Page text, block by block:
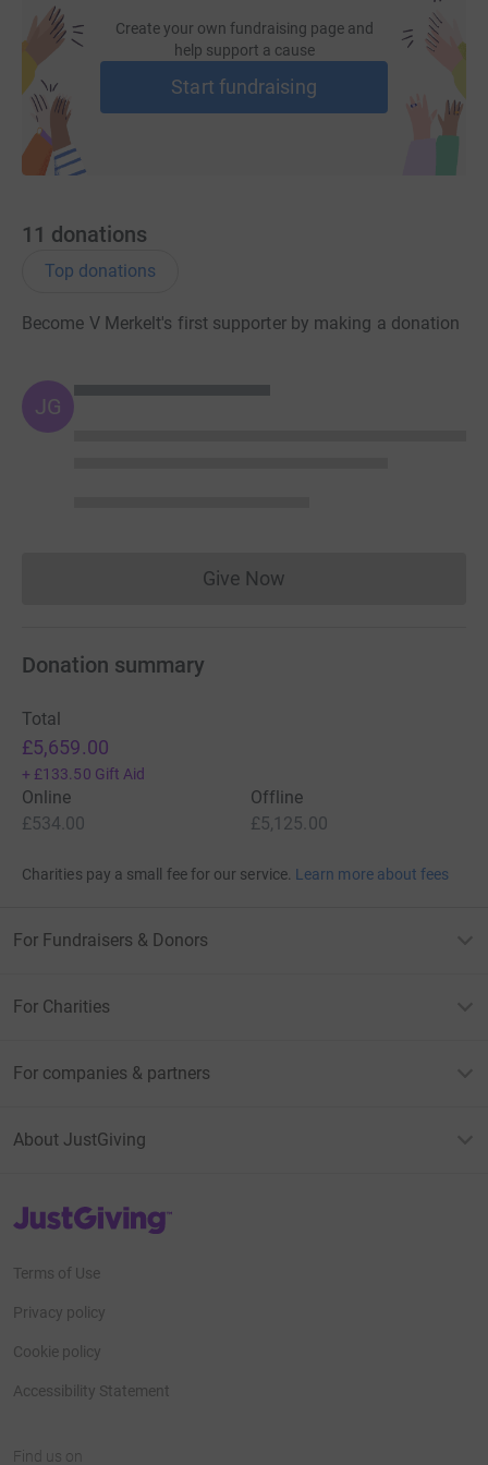
Donating through JustGiving is simple, fast and totally
secure. Your details are safe with JustGiving – they’ll
never sell them on or send unwanted emails. Once you
donate, they’ll send your money directly to the charity. So
it’s the most efficient way to donate – saving time and
Create your own fundraising page and
help support a cause
Start fundraising
11 donations
Top donations
Become V Merkelt's first supporter by making a donation
JG
Give NowDonations cannot currently
Donation summary
Total
£5,659.00
+ £133.50 Gift Aid
Online
£534.00
Offline
£5,125.00
Charities pay a small fee for our service. Learn more about fees
For Fundraisers & Donors
For Charities
For companies & partners
About JustGiving
JustGiving’s homepage
Terms of Use
Privacy policy
Cookie policy
Accessibility Statement
Find us on